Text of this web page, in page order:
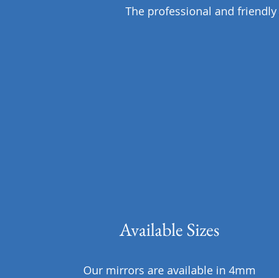
The professional and friendly
Available Sizes
Our mirrors are available in 4mm